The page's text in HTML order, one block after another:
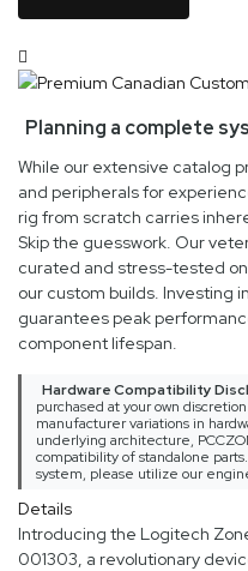
Planning a complete
While our extensive catalog
and peripherals for
rig from scratch carries
Skip the guesswork. Our
curated and stress-tested
our custom builds. Investing
guarantees peak
component lifespan.
Hardware Compatibility
purchased at your own
manufacturer variations in
underlying architecture,
compatibility of standalone
system, please utilize our
Details
Introducing the Logitech
001303, a revolutionary